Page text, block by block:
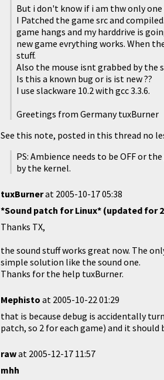
But i don't know if i am thw only
I Patched the game src and
game hangs and my harddrive is
new game evrything works. When
stuff.
Also the mouse isnt grabbed by the
Is this a known bug or is ist new ??
I use slackware 10.2 with gcc 3.3.6.
Greetings from Germany tuxBurner
See this note, posted in this thread no
PS: Ambience needs to be OFF or
by the kernel.
tuxBurnerat 2005-10-17 05:38
*Sound patch for Linux* (updated for
Thanks TX,
the sound stuff works great now. The
simple solution like the sound one.
Thanks for the help tuxBurner.
Mephisto at 2005-10-22 01:29
that is because debug is accidentally
patch, so 2 for each game) and it
rawat 2005-12-17 11:57
mhh